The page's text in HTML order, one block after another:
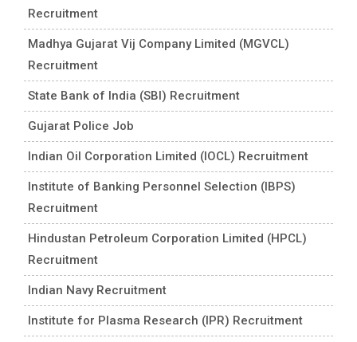
Recruitment
Madhya Gujarat Vij Company Limited (MGVCL)
Recruitment
State Bank of India (SBI) Recruitment
Gujarat Police Job
Indian Oil Corporation Limited (IOCL) Recruitment
Institute of Banking Personnel Selection (IBPS)
Recruitment
Hindustan Petroleum Corporation Limited (HPCL)
Recruitment
Indian Navy Recruitment
Institute for Plasma Research (IPR) Recruitment